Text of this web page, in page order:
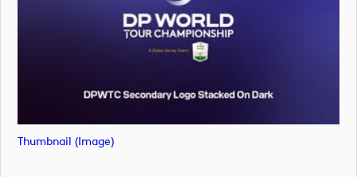
Thumbnail (image)